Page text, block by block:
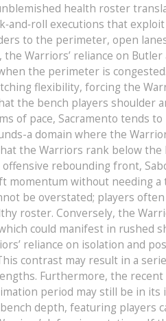
health roster
executions that
to the perimeter, open
Warriors’ reliance on
the perimeter is
flexibility, forcing the
the bench players shoulder
of pace, Sacramento tends
a domain where the
the Warriors rank below the
rebounding front,
momentum without needing
be overstated; players
roster. Conversely, the
could manifest in rushed
reliance on isolation and
contrast may result in a
Furthermore, the
period may still be in
depth, featuring players